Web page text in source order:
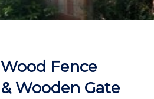
Fence
Wooden Gate